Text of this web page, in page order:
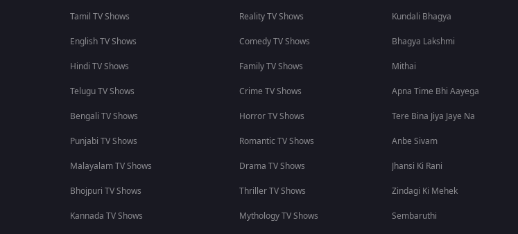
Tamil TV Shows
English TV Shows
Hindi TV Shows
Telugu TV Shows
Bengali TV Shows
Punjabi TV Shows
Malayalam TV Shows
Bhojpuri TV Shows
Kannada TV Shows
Reality TV Shows
Comedy TV Shows
Family TV Shows
Crime TV Shows
Horror TV Shows
Romantic TV Shows
Drama TV Shows
Thriller TV Shows
Mythology TV Shows
Kundali Bhagya
Bhagya Lakshmi
Mithai
Apna Time Bhi Aayega
Tere Bina Jiya Jaye Na
Anbe Sivam
Jhansi Ki Rani
Zindagi Ki Mehek
Sembaruthi